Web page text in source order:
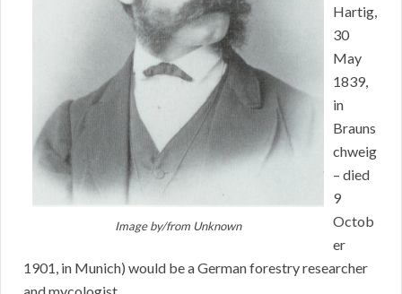
Image by/from Unknown
Hartig,
30
May
1839,
in
Brauns
chweig
– died
9
Octob
er
1901, in Munich) would be a German forestry researcher
and mycologist.